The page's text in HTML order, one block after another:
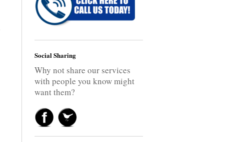
Social Sharing
Why not share our services
with people you know might
want them?